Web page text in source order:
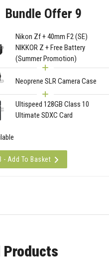
Bundle Offer 9
Nikon Zf + 40mm F2 (SE)
NIKKOR Z + Free Battery
(Summer Promotion)
Neoprene SLR Camera Case
Ultispeed 128GB Class 10
Ultimate SDXC Card
- Add To Basket
Products